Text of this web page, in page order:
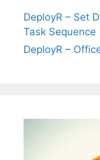
DeployR – Set
Task Sequence
DeployR –